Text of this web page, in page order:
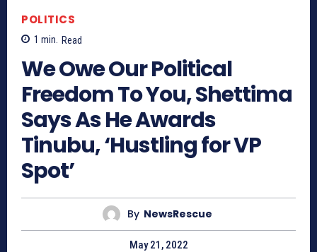
POLITICS
1 min. Read
We Owe Our Political
Freedom To You, Shettima
Says As He Awards
Tinubu, ‘Hustling for VP
Spot’
By NewsRescue
May 21, 2022